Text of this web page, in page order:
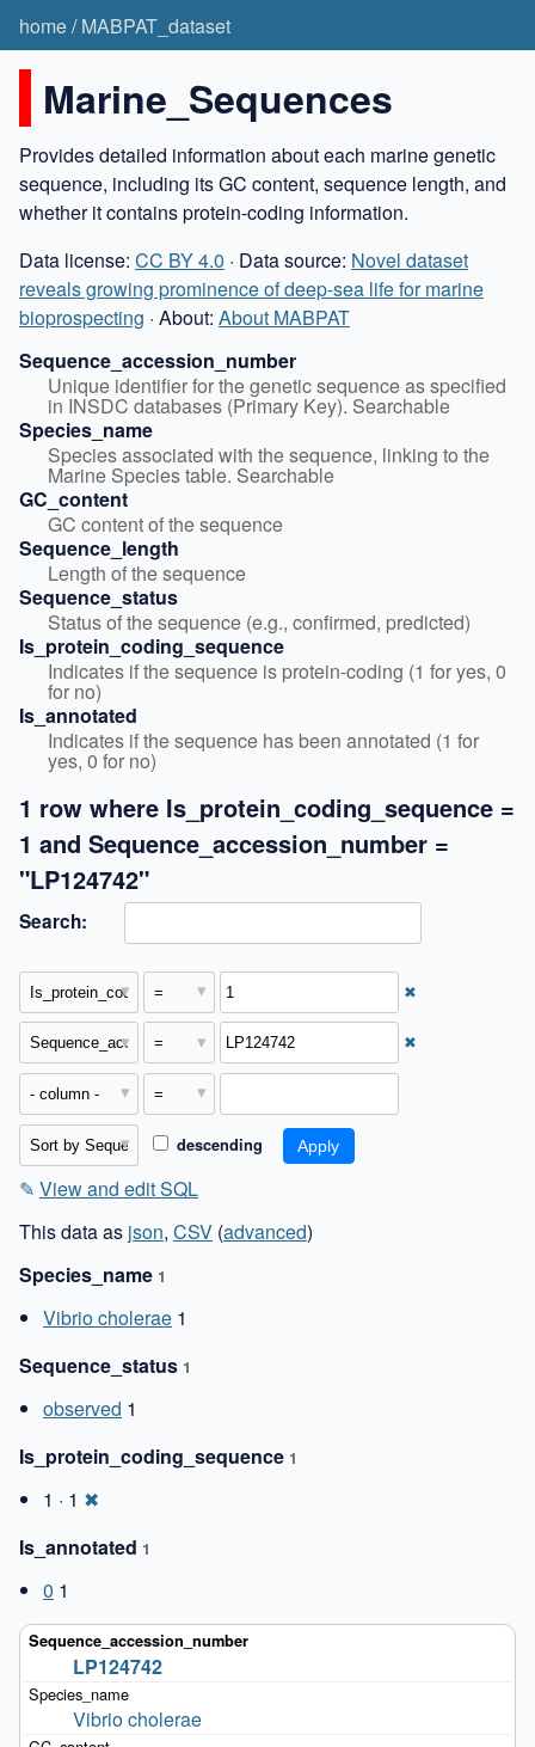
home/MABPAT_dataset
Marine_Sequences
Provides detailed information about each marine genetic
sequence, including its GC content, sequence length, and
whether it contains protein-coding information.
Data license: CC BY 4.0 · Data source: Novel dataset
reveals growing prominence of deep-sea life for marine
bioprospecting · About: About MABPAT
Sequence_accession_number
Unique identifier for the genetic sequence as specified
in INSDC databases (Primary Key). Searchable
Species_name
Species associated with the sequence, linking to the
Marine Species table. Searchable
GC_content
GC content of the sequence
Sequence_length
Length of the sequence
Sequence_status
Status of the sequence (e.g., confirmed, predicted)
Is_protein_coding_sequence
Indicates if the sequence is protein-coding (1 for yes, 0
for no)
Is_annotated
Indicates if the sequence has been annotated (1 for
yes, 0 for no)
1 row where Is_protein_coding_sequence =
1 and Sequence_accession_number =
"LP124742"
Search:
✖
✖
descending
✎ View and edit SQL
This data as json, CSV (advanced)
Species_name 1
Vibrio cholerae 1
Sequence_status 1
observed 1
Is_protein_coding_sequence 1
1 · 1 ✖
Is_annotated 1
0 1
LP124742
Vibrio cholerae